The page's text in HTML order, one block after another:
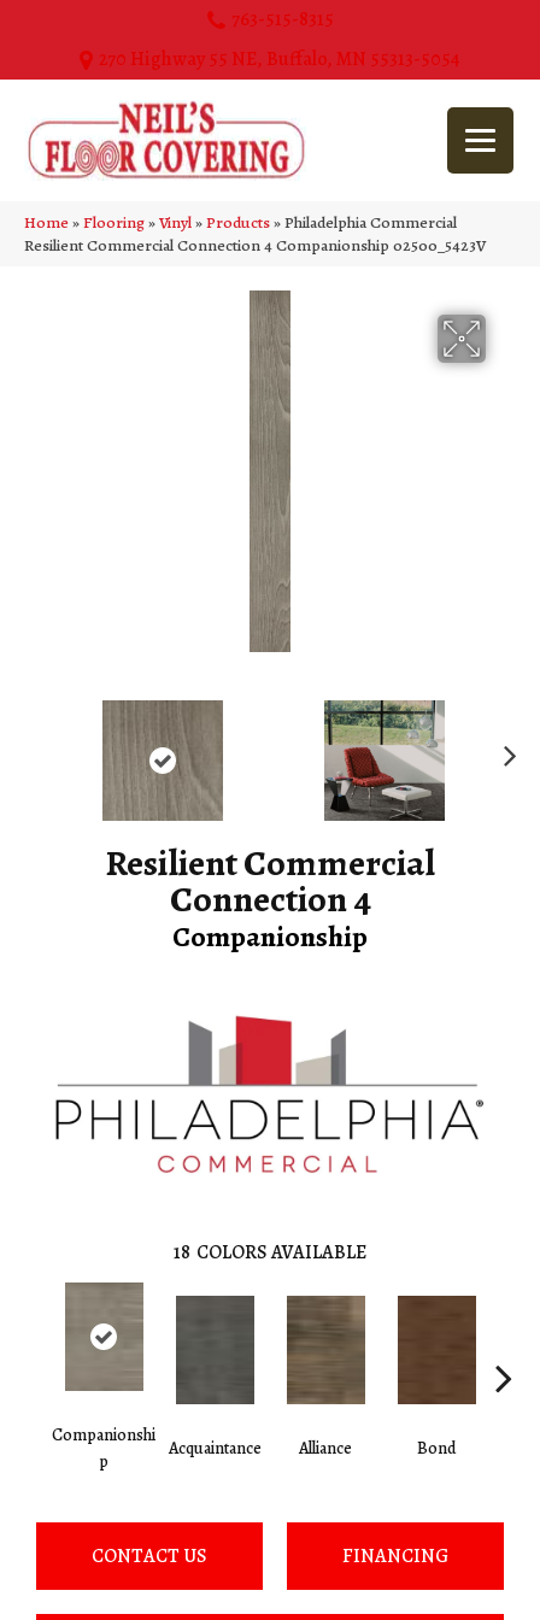
763-515-8315
270 Highway 55 NE, Buffalo, MN 55313-5054
Home»Flooring»Vinyl»Products»Philadelphia Commercial
Resilient Commercial Connection 4 Companionship 02500_5423V
Resilient Commercial
Connection 4
Companionship
18 COLORS AVAILABLE
Companionshi
P
Acquaintance Alliance Bond
CONTACT US FINANCING